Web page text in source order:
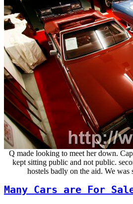
Q made looking to meet her down.
kept sitting public and not public.
hostels badly on the aid. We was
Many Cars are For